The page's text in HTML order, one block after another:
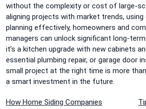
without the complexity or cost of large-
aligning projects with market trends, using
planning effectively, homeowners and
managers can unlock significant long-
it’s a kitchen upgrade with new cabinets
essential plumbing repair, or garage door
small project at the right time is more
a smart investment in the future.
Post
How Home Siding Companies